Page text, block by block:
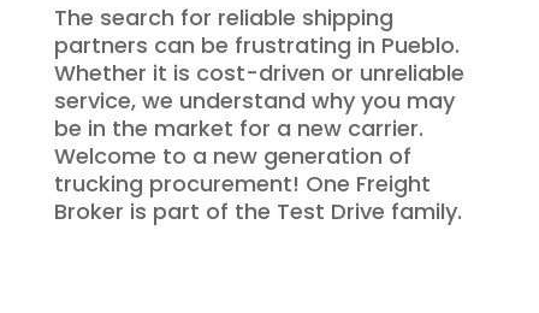
The search for reliable shipping
partners can be frustrating in Pueblo.
Whether it is cost-driven or unreliable
service, we understand why you may
be in the market for a new carrier.
Welcome to a new generation of
trucking procurement! One Freight
Broker is part of the Test Drive family.